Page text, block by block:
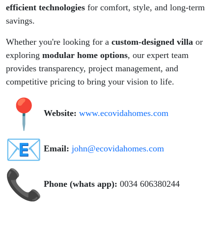
efficient technologies for comfort, style, and long-term
savings.
Whether you're looking for a custom-designed villa or
exploring modular home options, our expert team
provides transparency, project management, and
competitive pricing to bring your vision to life.
Website: www.ecovidahomes.com
Email: john@ecovidahomes.com
Phone (whats app): 0034 606380244